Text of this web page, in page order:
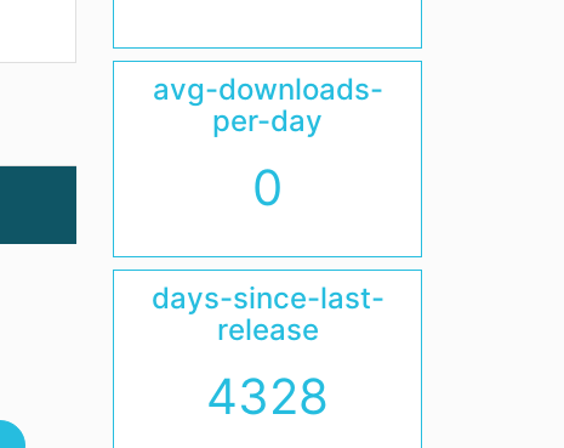
avg-downloads-
per-day
0
days-since-last-
release
4328